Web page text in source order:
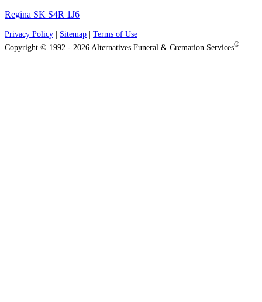
Regina SK S4R 1J6
Privacy Policy Sitemap
Terms of Use
Copyright © 1992 - 2026 Alternatives Funeral & Cremation Services®